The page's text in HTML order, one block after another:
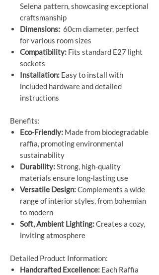
Selena pattern, showcasing exceptional
craftsmanship
Dimensions: 60cm diameter, perfect
for various room sizes
Compatibility: Fits standard E27 light
sockets
Installation: Easy to install with
included hardware and detailed
instructions
Benefits:
Eco-Friendly: Made from biodegradable
raffia, promoting environmental
sustainability
Durability:Strong, high-quality
materials ensure long-lasting use
Versatile Design:Complements a wide
range of interior styles, from bohemian
to modern
Soft, Ambient Lighting:Creates a cozy,
inviting atmosphere
Detailed Product Information:
Handcrafted Excellence: Each Raffia